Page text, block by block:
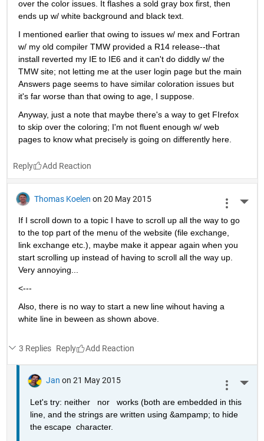
over the color issues. It flashes a sold gray box first, then
ends up w/ white background and black text.
I mentioned earlier that owing to issues w/ mex and Fortran
w/ my old compiler TMW provided a R14 release--that
install reverted my IE to IE6 and it can't do diddly w/ the
TMW site; not letting me at the user login page but the main
Answers page seems to have similar coloration issues but
it's far worse than that owing to age, I suppose.
Anyway, just a note that maybe there's a way to get FIrefox
to skip over the coloring; I'm not fluent enough w/ web
pages to know what precisely is going on differently here.
Reply
Thomas Koelen on 20 May 2015
If I scroll down to a topic I have to scroll up all the way to go
to the top part of the menu of the website (file exchange,
link exchange etc.), maybe make it appear again when you
start scrolling up instead of having to scroll all the way up.
Very annoying...
<---
Also, there is no way to start a new line wihout having a
white line in beween as shown above.
3 Replies Reply
Jan on 21 May 2015
Let's try: neither   nor   works (both are embedded in this
line, and the strings are written using &ampamp; to hide
the escape  character.